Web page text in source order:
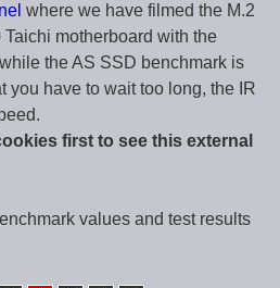
where we have filmed the M.2
motherboard with the
the AS SSD benchmark is
you have to wait too long, the IR
first to see this external
values and test results